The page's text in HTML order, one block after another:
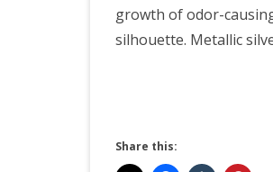
growth of odor-
silhouette. Metallic
Share this: